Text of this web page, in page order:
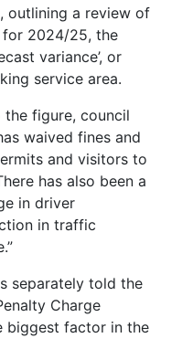
outlining a review of
for 2024/25, the
variance’, or
service area.
figure, council
waived fines and
and visitors to
has also been a
in driver
in traffic
separately told the
Charge
biggest factor in the